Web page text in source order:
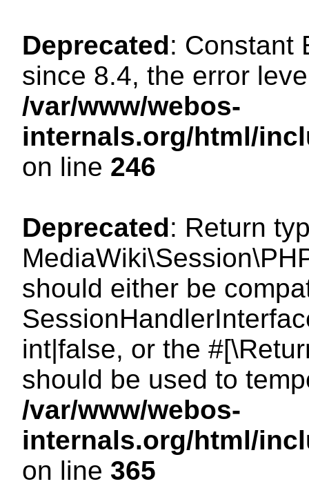
Deprecated: Constant
since 8.4, the error
/var/www/webos-
internals.org/html/
on line 246
Deprecated: Return
should either be
int|false, or the
should be used to
/var/www/webos-
internals.org/html/
on line 365